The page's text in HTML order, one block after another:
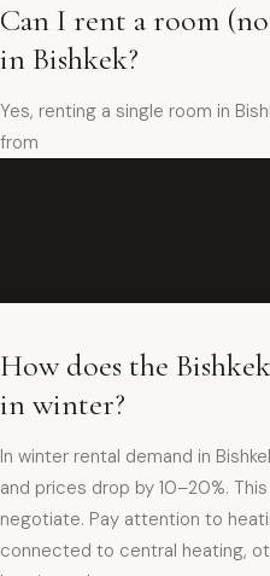
Can I rent a room
in Bishkek?
Yes, renting a single room in
from
How does the
in winter?
In winter rental demand in
and prices drop by 10–20%.
negotiate. Pay attention to
connected to central heating,